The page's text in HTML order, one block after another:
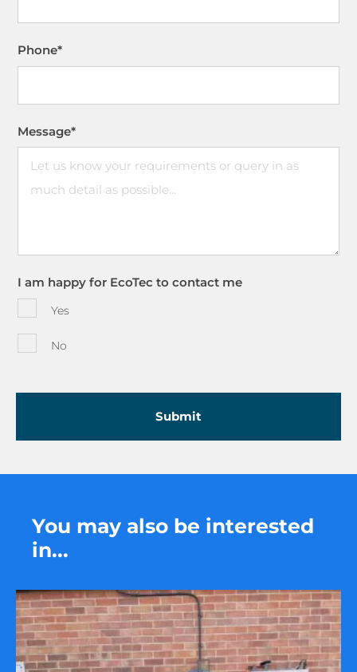
Phone*
Message*
I am happy for EcoTec to contact me
Yes
No
You may also be interested
in...